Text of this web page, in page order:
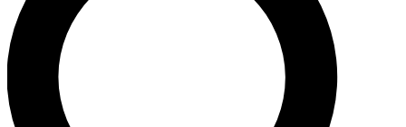
Unlimited access to our exclusive features, expert analysis and in-depth
interviews, all ad-free